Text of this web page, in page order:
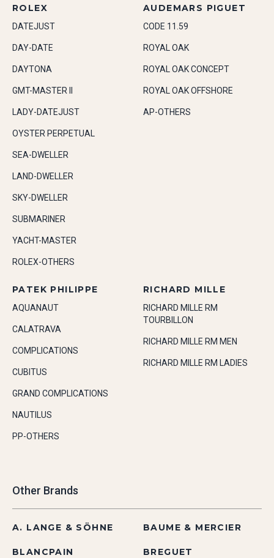
ROLEX
DATEJUST
DAY-DATE
DAYTONA
GMT-MASTER II
LADY-DATEJUST
OYSTER PERPETUAL
SEA-DWELLER
LAND-DWELLER
SKY-DWELLER
SUBMARINER
YACHT-MASTER
ROLEX-OTHERS
AUDEMARS PIGUET
CODE 11.59
ROYAL OAK
ROYAL OAK CONCEPT
ROYAL OAK OFFSHORE
AP-OTHERS
PATEK PHILIPPE
AQUANAUT
CALATRAVA
COMPLICATIONS
CUBITUS
GRAND COMPLICATIONS
NAUTILUS
PP-OTHERS
RICHARD MILLE
RICHARD MILLE RM
TOURBILLON
RICHARD MILLE RM MEN
RICHARD MILLE RM LADIES
Other Brands
A. LANGE & SÖHNE BAUME & MERCIER
BLANCPAIN BREGUET